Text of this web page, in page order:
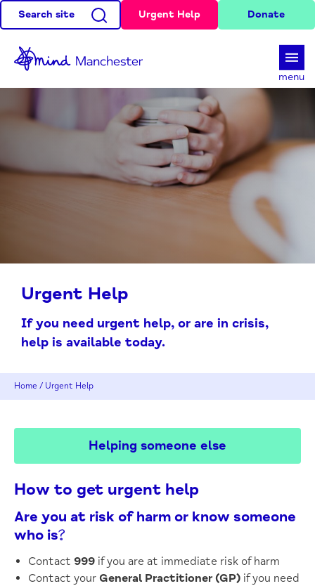
Search site Urgent Help Donate
menu
Urgent Help
If you need urgent help, or are in crisis,
help is available today.
Home / Urgent Help
How to get urgent help
Are you at risk of harm or know someone
who is?
Contact 999 if you are at immediate risk of harm
Contact your General Practitioner (GP) if you need
Helping someone else